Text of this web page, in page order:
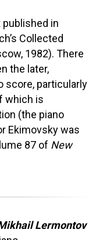
in
Collected
1982). There
the later,
score, particularly
which is
(the piano
Ekimovsky was
87 of New
Lermontov